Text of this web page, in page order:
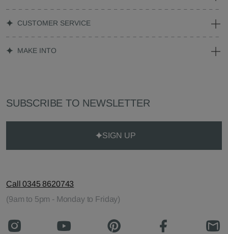
CUSTOMER SERVICE
MAKE INTO
SUBSCRIBE TO NEWSLETTER
SIGN UP
Call 0345 8620743
(9am to 5pm - Monday to Friday)